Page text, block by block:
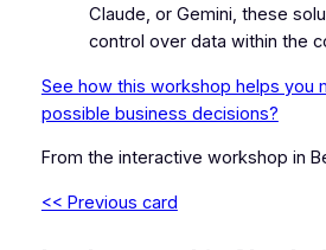
Claude, or Gemini, these
control over data within the
See how this workshop helps you
possible business decisions?
From the interactive workshop in
<< Previous card